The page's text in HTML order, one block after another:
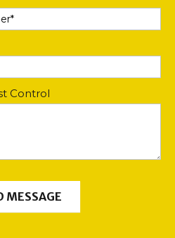
Control
MESSAGE